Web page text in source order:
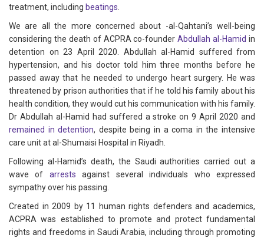
treatment, including beatings.
We are all the more concerned about -al-Qahtani’s well-being
considering the death of ACPRA co-founder Abdullah al-Hamid in
detention on 23 April 2020. Abdullah al-Hamid suffered from
hypertension, and his doctor told him three months before he
passed away that he needed to undergo heart surgery. He was
threatened by prison authorities that if he told his family about his
health condition, they would cut his communication with his family.
Dr Abdullah al-Hamid had suffered a stroke on 9 April 2020 and
remained in detention, despite being in a coma in the intensive
care unit at al-Shumaisi Hospital in Riyadh.
Following al-Hamid’s death, the Saudi authorities carried out a
wave of arrests against several individuals who expressed
sympathy over his passing.
Created in 2009 by 11 human rights defenders and academics,
ACPRA was established to promote and protect fundamental
rights and freedoms in Saudi Arabia, including through promoting